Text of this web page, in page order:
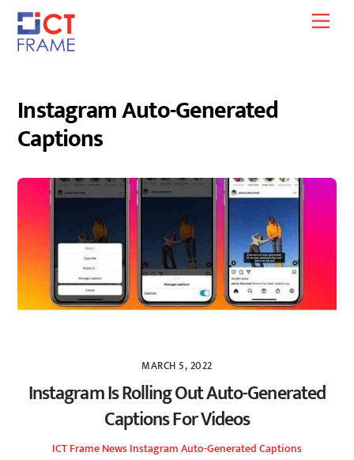
Skip
content
Instagram Auto-Generated
Captions
MARCH 5, 2022
Instagram Is Rolling Out Auto-Generated
Captions For Videos
ICT FrameNewsInstagram Auto-Generated Captions